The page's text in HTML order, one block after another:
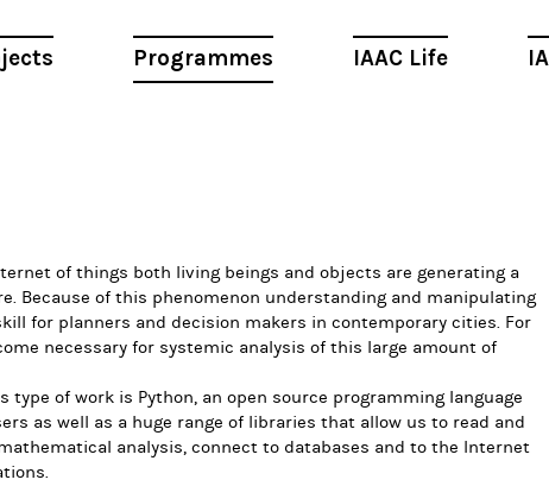
Programmes IAAC Life
of things both living beings and objects are generating a
Because of this phenomenon understanding and manipulating
for planners and decision makers in contemporary cities. For
necessary for systemic analysis of this large amount of
of work is Python, an open source programming language
as well as a huge range of libraries that allow us to read and
analysis, connect to databases and to the Internet